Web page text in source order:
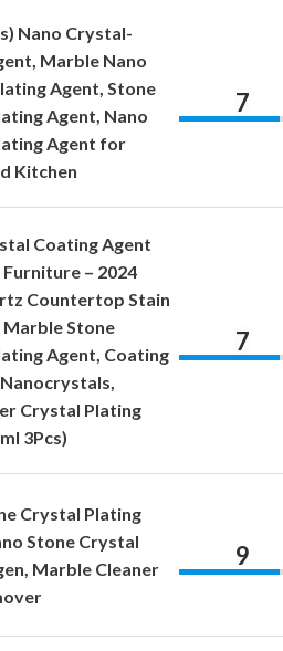
Nano Crystal-
Marble Nano
Agent, Stone
Agent, Nano
Agent for
Kitchen
7
Coating Agent
Furniture – 2024
Countertop Stain
Marble Stone
Agent, Coating
Crystal Plating
3Pcs)
7
Crystal Plating
Stone Crystal
Marble Cleaner
9